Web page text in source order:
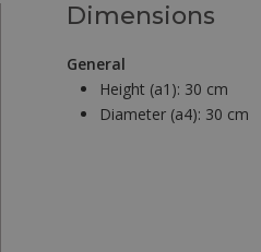
Dimensions
General
Height (a1): 30 cm
Diameter (a4): 30 cm